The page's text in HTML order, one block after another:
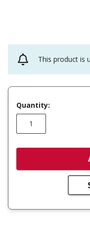
This product is
Quantity: